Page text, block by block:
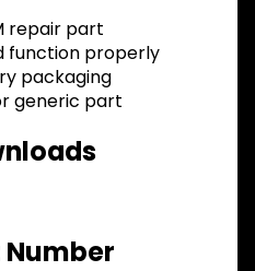
repair part
function properly
packaging
generic part